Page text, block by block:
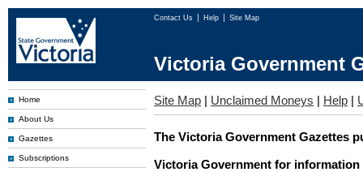
Contact Us Help Site Map
Victoria Government
Home
About Us
Gazettes
Subscriptions
Site Map | Unclaimed Moneys | Help |
The Victoria Government Gazettes
Victoria Government for information